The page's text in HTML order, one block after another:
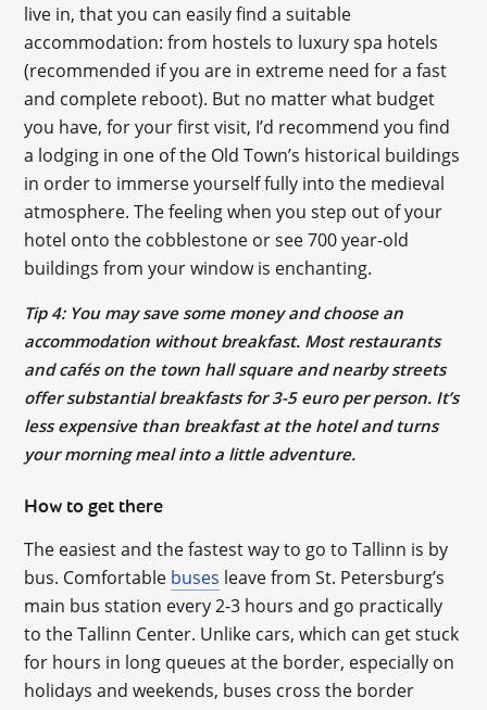
live in, that you can easily find a suitable
accommodation: from hostels to luxury spa hotels
(recommended if you are in extreme need for a fast
and complete reboot). But no matter what budget
you have, for your first visit, I’d recommend you find
a lodging in one of the Old Town’s historical buildings
in order to immerse yourself fully into the medieval
atmosphere. The feeling when you step out of your
hotel onto the cobblestone or see 700 year-old
buildings from your window is enchanting.
Tip 4: You may save some money and choose an
accommodation without breakfast. Most restaurants
and cafés on the town hall square and nearby streets
offer substantial breakfasts for 3-5 euro per person. It’s
less expensive than breakfast at the hotel and turns
your morning meal into a little adventure.
How to get there
The easiest and the fastest way to go to Tallinn is by
bus. Comfortable buses leave from St. Petersburg’s
main bus station every 2-3 hours and go practically
to the Tallinn Center. Unlike cars, which can get stuck
for hours in long queues at the border, especially on
holidays and weekends, buses cross the border